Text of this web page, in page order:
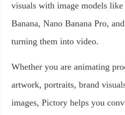
visuals with image models
Banana, Nano Banana Pro,
turning them into video.
Whether you are animating
artwork, portraits, brand
images, Pictory helps you